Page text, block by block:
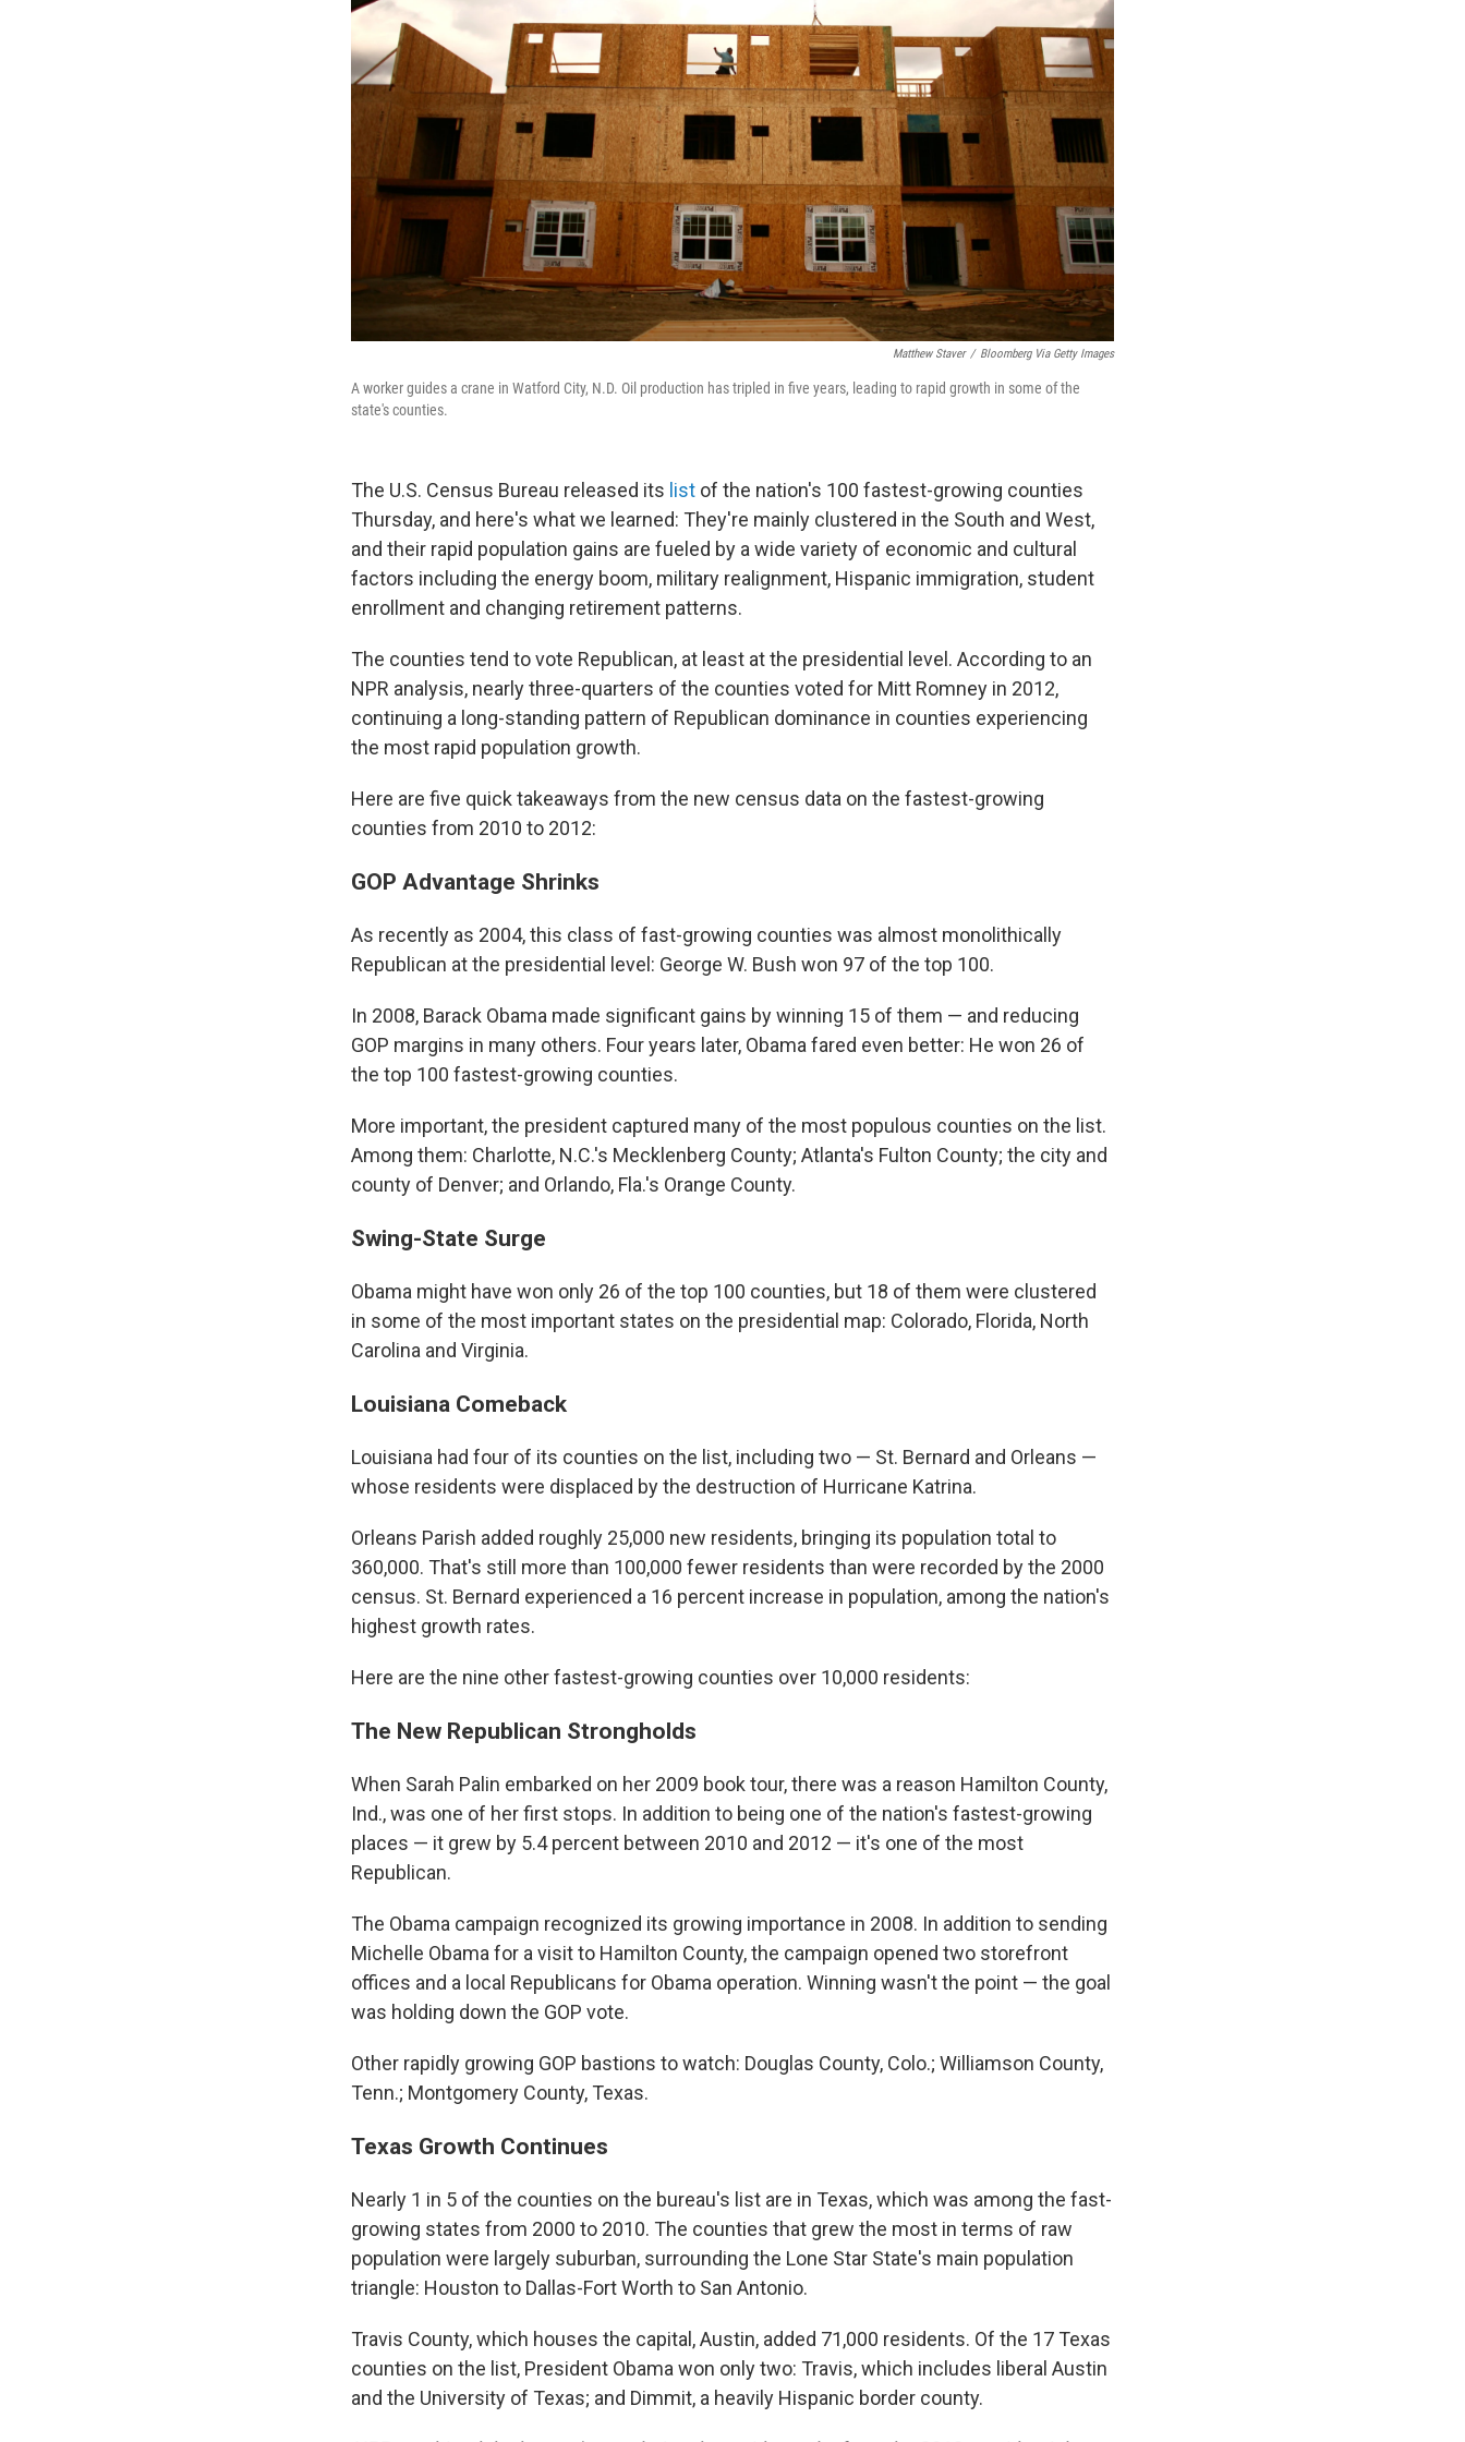
Matthew Staver / Bloomberg Via Getty Images
A worker guides a crane in Watford City, N.D. Oil production has tripled in five years, leading to rapid growth in some of the
state's counties.
The U.S. Census Bureau released its list of the nation's 100 fastest-growing counties
Thursday, and here's what we learned: They're mainly clustered in the South and West,
and their rapid population gains are fueled by a wide variety of economic and cultural
factors including the energy boom, military realignment, Hispanic immigration, student
enrollment and changing retirement patterns.
The counties tend to vote Republican, at least at the presidential level. According to an
NPR analysis, nearly three-quarters of the counties voted for Mitt Romney in 2012,
continuing a long-standing pattern of Republican dominance in counties experiencing
the most rapid population growth.
Here are five quick takeaways from the new census data on the fastest-growing
counties from 2010 to 2012:
GOP Advantage Shrinks
As recently as 2004, this class of fast-growing counties was almost monolithically
Republican at the presidential level: George W. Bush won 97 of the top 100.
In 2008, Barack Obama made significant gains by winning 15 of them — and reducing
GOP margins in many others. Four years later, Obama fared even better: He won 26 of
the top 100 fastest-growing counties.
More important, the president captured many of the most populous counties on the list.
Among them: Charlotte, N.C.'s Mecklenberg County; Atlanta's Fulton County; the city and
county of Denver; and Orlando, Fla.'s Orange County.
Swing-State Surge
Obama might have won only 26 of the top 100 counties, but 18 of them were clustered
in some of the most important states on the presidential map: Colorado, Florida, North
Carolina and Virginia.
Louisiana Comeback
Louisiana had four of its counties on the list, including two — St. Bernard and Orleans —
whose residents were displaced by the destruction of Hurricane Katrina.
Orleans Parish added roughly 25,000 new residents, bringing its population total to
360,000. That's still more than 100,000 fewer residents than were recorded by the 2000
census. St. Bernard experienced a 16 percent increase in population, among the nation's
highest growth rates.
Here are the nine other fastest-growing counties over 10,000 residents:
The New Republican Strongholds
When Sarah Palin embarked on her 2009 book tour, there was a reason Hamilton County,
Ind., was one of her first stops. In addition to being one of the nation's fastest-growing
places — it grew by 5.4 percent between 2010 and 2012 — it's one of the most
Republican.
The Obama campaign recognized its growing importance in 2008. In addition to sending
Michelle Obama for a visit to Hamilton County, the campaign opened two storefront
offices and a local Republicans for Obama operation. Winning wasn't the point — the goal
was holding down the GOP vote.
Other rapidly growing GOP bastions to watch: Douglas County, Colo.; Williamson County,
Tenn.; Montgomery County, Texas.
Texas Growth Continues
Nearly 1 in 5 of the counties on the bureau's list are in Texas, which was among the fast-
growing states from 2000 to 2010. The counties that grew the most in terms of raw
population were largely suburban, surrounding the Lone Star State's main population
triangle: Houston to Dallas-Fort Worth to San Antonio.
Travis County, which houses the capital, Austin, added 71,000 residents. Of the 17 Texas
counties on the list, President Obama won only two: Travis, which includes liberal Austin
and the University of Texas; and Dimmit, a heavily Hispanic border county.